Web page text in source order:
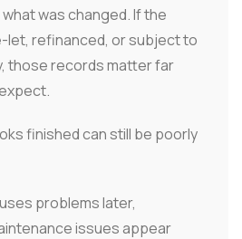
was changed. If the
let, refinanced, or subject to
those records matter far
finished can still be poorly
problems later,
issues appear